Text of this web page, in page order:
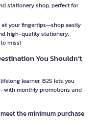
stationery shop, perfect for
at your fingertips—shop easily
high-quality stationery,
miss!
You Shouldn’t
learner, B2S lets you
monthly promotions and
the minimum purchase